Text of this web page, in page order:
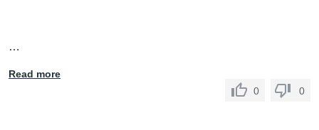
…
Read more
0
0